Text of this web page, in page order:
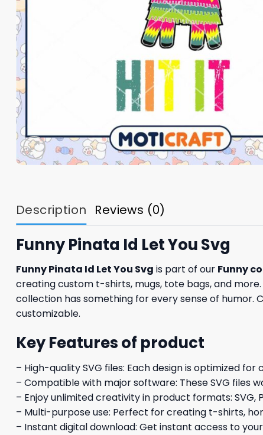
Description Reviews (0)
Funny Pinata Id Let You Svg
Funny Pinata Id Let You Svg is part of our Funny
creating custom t-shirts, mugs, tote bags, and
collection has something for every sense of humor.
customizable.
Key Features of product
– High-quality SVG files: Each design is optimized
– Compatible with major software: These SVG files
– Enjoy unlimited creativity in product formats: SVG,
– Multi-purpose use: Perfect for creating t-shirts,
– Instant digital download: Get instant access to